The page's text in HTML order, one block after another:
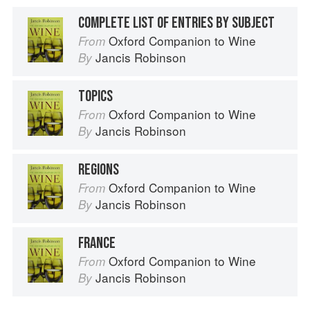
COMPLETE LIST OF ENTRIES BY SUBJECT
From Oxford Companion to Wine
By Jancis Robinson
TOPICS
From Oxford Companion to Wine
By Jancis Robinson
REGIONS
From Oxford Companion to Wine
By Jancis Robinson
FRANCE
From Oxford Companion to Wine
By Jancis Robinson